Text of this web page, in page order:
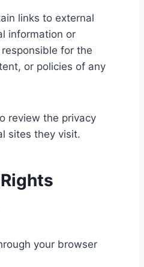
links to external
information or
for the
or policies of any
review the privacy
sites they visit.
Rights
your browser